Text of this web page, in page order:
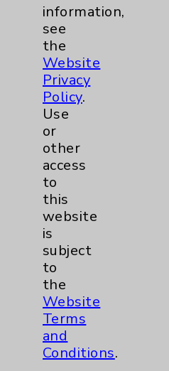
Surgical Services
information,
see
the
Website
Privacy
Policy.
Use
or
other
access
to
this
website
is
subject
to
the
Website
Terms
and
Conditions.